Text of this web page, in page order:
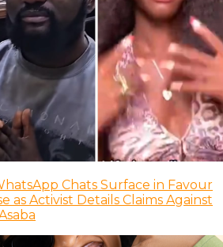
Chats Surface in Favour
as Activist Details Claims Against